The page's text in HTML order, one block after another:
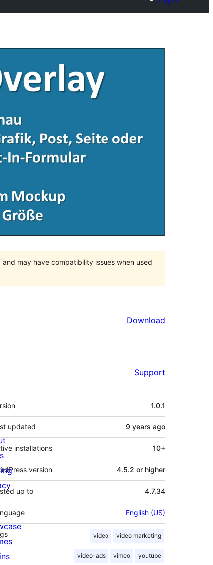
may have compatibility issues when used
Download
Support
1.0.1
updated 9 years ago
installations 10+
version 4.5.2 or higher
up to 4.7.34
English (US)
video video marketing
video-ads vimeo youtube